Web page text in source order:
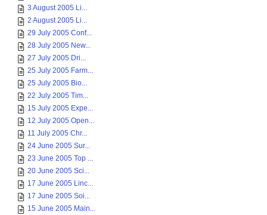
3 August 2005 Li...
2 August 2005 Li...
29 July 2005 Conf...
28 July 2005 New...
27 July 2005 Dri...
25 July 2005 Farm...
25 July 2005 Bio...
22 July 2005 Tim...
15 July 2005 Expe...
12 July 2005 Open...
11 July 2005 Chr...
24 June 2005 Sur...
23 June 2005 Top ...
20 June 2005 Sci...
17 June 2005 Linc...
17 June 2005 Soi...
15 June 2005 Main...